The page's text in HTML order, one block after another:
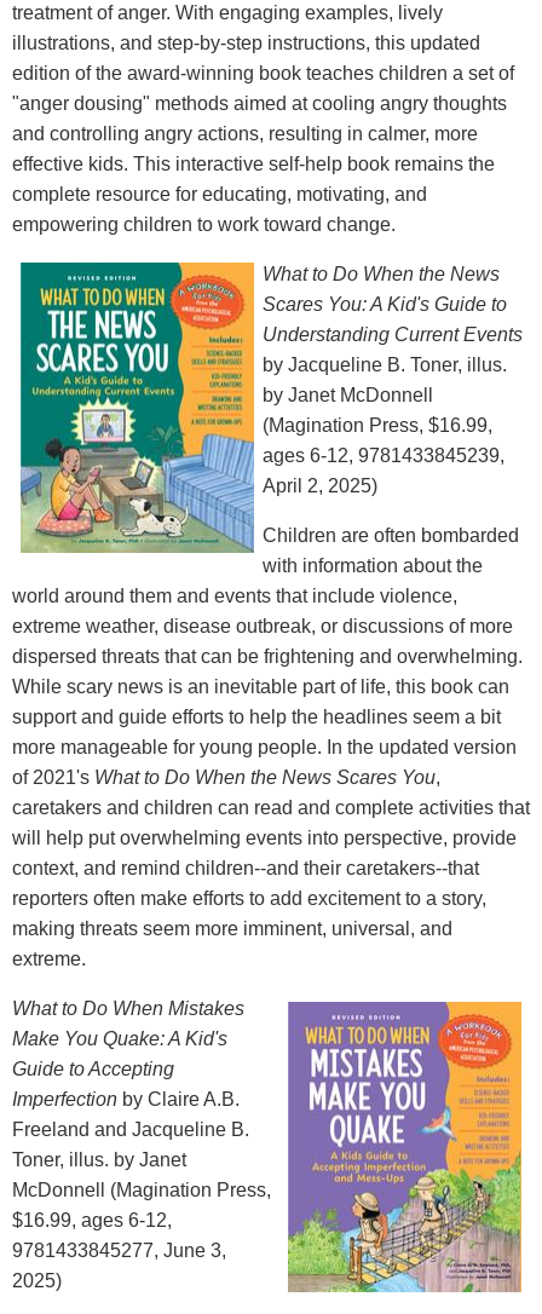
treatment of anger. With engaging examples, lively
illustrations, and step-by-step instructions, this updated
edition of the award-winning book teaches children a set of
"anger dousing" methods aimed at cooling angry thoughts
and controlling angry actions, resulting in calmer, more
effective kids. This interactive self-help book remains the
complete resource for educating, motivating, and
empowering children to work toward change.
What to Do When the News
Scares You: A Kid's Guide to
Understanding Current Events
by Jacqueline B. Toner, illus.
by Janet McDonnell
(Magination Press, $16.99,
ages 6-12, 9781433845239,
April 2, 2025)
Children are often bombarded
with information about the
world around them and events that include violence,
extreme weather, disease outbreak, or discussions of more
dispersed threats that can be frightening and overwhelming.
While scary news is an inevitable part of life, this book can
support and guide efforts to help the headlines seem a bit
more manageable for young people. In the updated version
of 2021's What to Do When the News Scares You,
caretakers and children can read and complete activities that
will help put overwhelming events into perspective, provide
context, and remind children--and their caretakers--that
reporters often make efforts to add excitement to a story,
making threats seem more imminent, universal, and
extreme.
What to Do When Mistakes
Make You Quake: A Kid's
Guide to Accepting
Imperfection by Claire A.B.
Freeland and Jacqueline B.
Toner, illus. by Janet
McDonnell (Magination Press,
$16.99, ages 6-12,
9781433845277, June 3,
2025)